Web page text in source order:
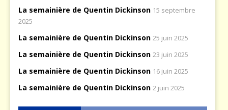
La semainière de Quentin Dickinson 15 septembre
2025
La semainière de Quentin Dickinson 25 juin 2025
La semainière de Quentin Dickinson 23 juin 2025
La semainière de Quentin Dickinson 16 juin 2025
La semainière de Quentin Dickinson 2 juin 2025